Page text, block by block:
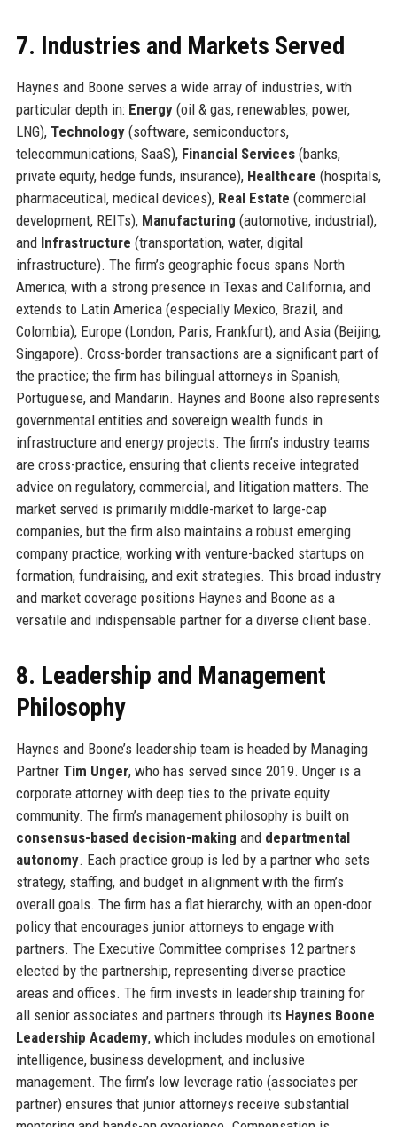
7. Industries and Markets Served
Haynes and Boone serves a wide array of industries, with
particular depth in: Energy(oil & gas, renewables, power,
LNG), Technology(software, semiconductors,
telecommunications, SaaS), Financial Services(banks,
private equity, hedge funds, insurance), Healthcare (hospitals,
pharmaceutical, medical devices), Real Estate (commercial
development, REITs), Manufacturing (automotive, industrial),
and Infrastructure (transportation, water, digital
infrastructure). The firm’s geographic focus spans North
America, with a strong presence in Texas and California, and
extends to Latin America (especially Mexico, Brazil, and
Colombia), Europe (London, Paris, Frankfurt), and Asia (Beijing,
Singapore). Cross-border transactions are a significant part of
the practice; the firm has bilingual attorneys in Spanish,
Portuguese, and Mandarin. Haynes and Boone also represents
governmental entities and sovereign wealth funds in
infrastructure and energy projects. The firm’s industry teams
are cross-practice, ensuring that clients receive integrated
advice on regulatory, commercial, and litigation matters. The
market served is primarily middle-market to large-cap
companies, but the firm also maintains a robust emerging
company practice, working with venture-backed startups on
formation, fundraising, and exit strategies. This broad industry
and market coverage positions Haynes and Boone as a
versatile and indispensable partner for a diverse client base.
8. Leadership and Management
Philosophy
Haynes and Boone’s leadership team is headed by Managing
Partner Tim Unger, who has served since 2019. Unger is a
corporate attorney with deep ties to the private equity
community. The firm’s management philosophy is built on
consensus-based decision-making and departmental
autonomy. Each practice group is led by a partner who sets
strategy, staffing, and budget in alignment with the firm’s
overall goals. The firm has a flat hierarchy, with an open-door
policy that encourages junior attorneys to engage with
partners. The Executive Committee comprises 12 partners
elected by the partnership, representing diverse practice
areas and offices. The firm invests in leadership training for
all senior associates and partners through its Haynes Boone
Leadership Academy, which includes modules on emotional
intelligence, business development, and inclusive
management. The firm’s low leverage ratio (associates per
partner) ensures that junior attorneys receive substantial